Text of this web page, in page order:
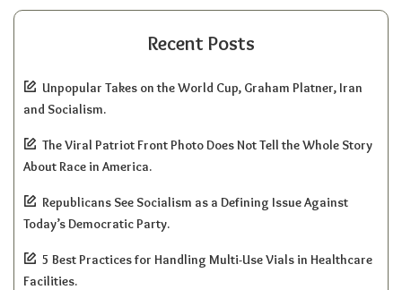
Recent Posts
Unpopular Takes on the World Cup, Graham Platner, Iran
and Socialism.
The Viral Patriot Front Photo Does Not Tell the Whole Story
About Race in America.
Republicans See Socialism as a Defining Issue Against
Today’s Democratic Party.
5 Best Practices for Handling Multi-Use Vials in Healthcare
Facilities.